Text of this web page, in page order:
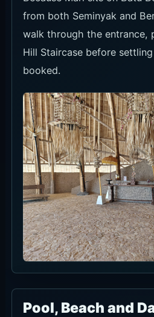
from both Seminyak and
walk through the entrance,
Hill Staircase before
booked.
Pool, Beach and